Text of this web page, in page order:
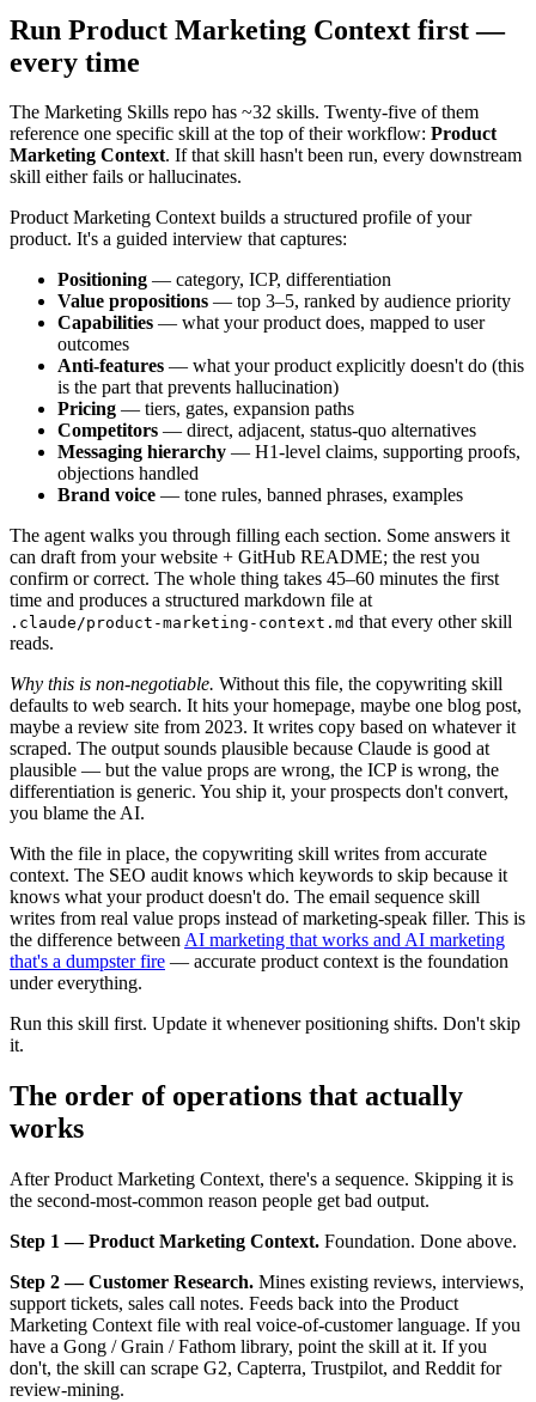
Run Product Marketing Context first —
every time
The Marketing Skills repo has ~32 skills. Twenty-five of them
reference one specific skill at the top of their workflow: Product
Marketing Context. If that skill hasn't been run, every downstream
skill either fails or hallucinates.
Product Marketing Context builds a structured profile of your
product. It's a guided interview that captures:
Positioning — category, ICP, differentiation
Value propositions — top 3–5, ranked by audience priority
Capabilities — what your product does, mapped to user
outcomes
Anti-features — what your product explicitly doesn't do (this
is the part that prevents hallucination)
Pricing — tiers, gates, expansion paths
Competitors — direct, adjacent, status-quo alternatives
Messaging hierarchy — H1-level claims, supporting proofs,
objections handled
Brand voice — tone rules, banned phrases, examples
The agent walks you through filling each section. Some answers it
can draft from your website + GitHub README; the rest you
confirm or correct. The whole thing takes 45–60 minutes the first
time and produces a structured markdown file at
.claude/product-marketing-context.md that every other skill
reads.
Why this is non-negotiable. Without this file, the copywriting skill
defaults to web search. It hits your homepage, maybe one blog post,
maybe a review site from 2023. It writes copy based on whatever it
scraped. The output sounds plausible because Claude is good at
plausible — but the value props are wrong, the ICP is wrong, the
differentiation is generic. You ship it, your prospects don't convert,
you blame the AI.
With the file in place, the copywriting skill writes from accurate
context. The SEO audit knows which keywords to skip because it
knows what your product doesn't do. The email sequence skill
writes from real value props instead of marketing-speak filler. This is
the difference betweenAI marketing that works and AI marketing
that's a dumpster fire — accurate product context is the foundation
under everything.
Run this skill first. Update it whenever positioning shifts. Don't skip
it.
The order of operations that actually
works
After Product Marketing Context, there's a sequence. Skipping it is
the second-most-common reason people get bad output.
Step 1 — Product Marketing Context. Foundation. Done above.
Step 2 — Customer Research. Mines existing reviews, interviews,
support tickets, sales call notes. Feeds back into the Product
Marketing Context file with real voice-of-customer language. If you
have a Gong / Grain / Fathom library, point the skill at it. If you
don't, the skill can scrape G2, Capterra, Trustpilot, and Reddit for
review-mining.